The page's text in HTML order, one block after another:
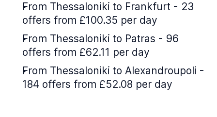
From Thessaloniki to Frankfurt - 23
offers from £100.35 per day
From Thessaloniki to Patras - 96
offers from £62.11 per day
From Thessaloniki to Alexandroupoli -
184 offers from £52.08 per day